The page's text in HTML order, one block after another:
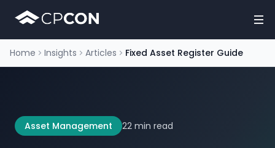
Home Insights Articles Fixed Asset Register Guide
Asset Management 22 min read